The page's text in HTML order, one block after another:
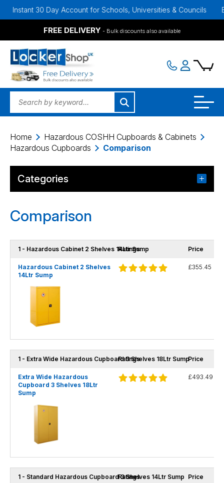
30 Day Account for Schools, Universities & Councils
FREE DELIVERY - Bulk discounts also available
Home
Hazardous COSHH Cupboards & Cabinets
Hazardous Cupboards
Comparison
Categories
Comparison
1 - Hazardous Cabinet 2 Shelves 14Ltr Sump
Ratings Price
Hazardous Cabinet 2 Shelves
14Ltr Sump
£355.45
1 - Extra Wide Hazardous Cupboard 3 Shelves 18Ltr Sump
Ratings Price
Extra Wide Hazardous
Cupboard 3 Shelves 18Ltr
Sump
£493.49
1 - Standard Hazardous Cupboard 3 Shelves 14Ltr Sump
Ratings Price